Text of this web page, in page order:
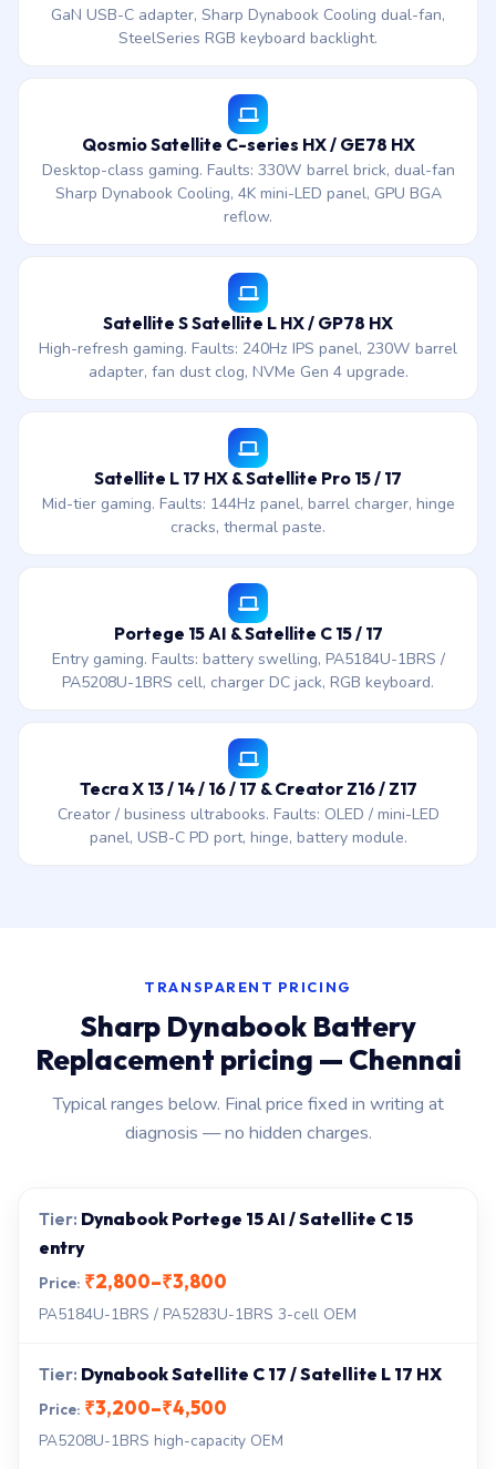
GaN USB-C adapter, Sharp Dynabook Cooling dual-fan,
SteelSeries RGB keyboard backlight.
Qosmio Satellite C-series HX / GE78 HX
Desktop-class gaming. Faults: 330W barrel brick, dual-fan
Sharp Dynabook Cooling, 4K mini-LED panel, GPU BGA
reflow.
Satellite S Satellite L HX / GP78 HX
High-refresh gaming. Faults: 240Hz IPS panel, 230W barrel
adapter, fan dust clog, NVMe Gen 4 upgrade.
Satellite L 17 HX & Satellite Pro 15 / 17
Mid-tier gaming. Faults: 144Hz panel, barrel charger, hinge
cracks, thermal paste.
Portege 15 AI & Satellite C 15 / 17
Entry gaming. Faults: battery swelling, PA5184U-1BRS /
PA5208U-1BRS cell, charger DC jack, RGB keyboard.
Tecra X 13 / 14 / 16 / 17 & Creator Z16 / Z17
Creator / business ultrabooks. Faults: OLED / mini-LED
panel, USB-C PD port, hinge, battery module.
TRANSPARENT PRICING
Sharp Dynabook Battery
Replacement pricing — Chennai
Typical ranges below. Final price fixed in writing at
diagnosis — no hidden charges.
Dynabook Portege 15 AI / Satellite C 15
entry
₹2,800–₹3,800
PA5184U-1BRS / PA5283U-1BRS 3-cell OEM
Dynabook Satellite C 17 / Satellite L 17 HX
₹3,200–₹4,500
PA5208U-1BRS high-capacity OEM